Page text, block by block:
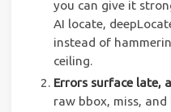
you can give it
AI locate,
instead of
ceiling.
Errors surface late,
raw bbox, miss,